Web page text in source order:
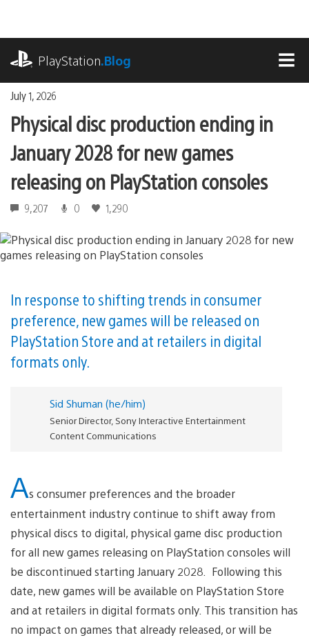
content
PlayStation.Blog
July 1, 2026
Physical disc production ending in
January 2028 for new games
releasing on PlayStation consoles
9,207 0 1,290
In response to shifting trends in consumer
preference, new games will be released on
PlayStation Store and at retailers in digital
formats only.
Sid Shuman (he/him)
Senior Director, Sony Interactive Entertainment
Content Communications
As consumer preferences and the broader
entertainment industry continue to shift away from
physical discs to digital, physical game disc production
for all new games releasing on PlayStation consoles will
be discontinued starting January 2028. Following this
date, new games will be available on PlayStation Store
and at retailers in digital formats only. This transition has
no impact on games that already released, or will be